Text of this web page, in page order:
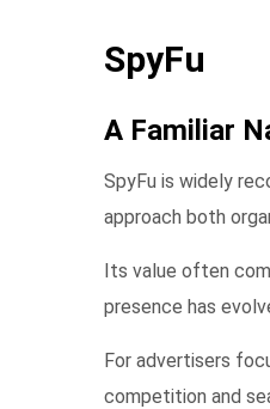
SpyFu
A Familiar
SpyFu is widely
approach both
Its value often
presence has
For advertisers
competition and